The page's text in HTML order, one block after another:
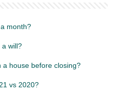
month?
a will?
a house before closing?
vs 2020?